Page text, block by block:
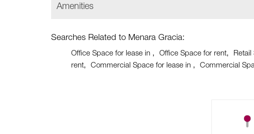
Amenities
Searches Related to Menara Gracia:
Office Space for lease in Office Space for rent Retail
rent
Commercial Space for lease in Commercial